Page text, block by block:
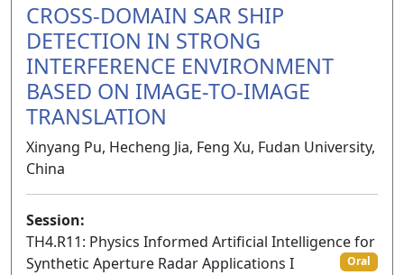
CROSS-DOMAIN SAR SHIP
DETECTION IN STRONG
INTERFERENCE ENVIRONMENT
BASED ON IMAGE-TO-IMAGE
TRANSLATION
Xinyang Pu, Hecheng Jia, Feng Xu, Fudan University,
China
Session:
TH4.R11: Physics Informed Artificial Intelligence for
Synthetic Aperture Radar Applications I
Oral